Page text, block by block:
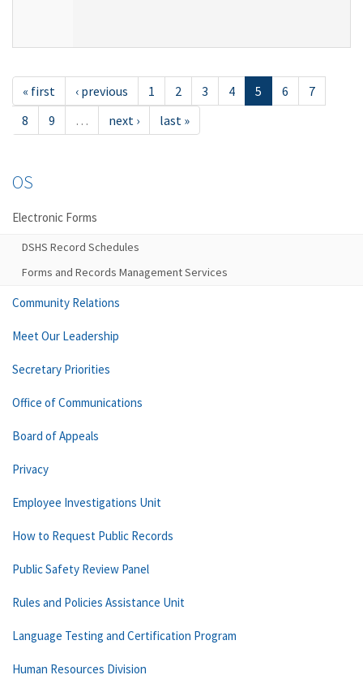
« first ‹ previous 1 2 3 4 5 6
7
8
9 … next › last »
OS
Electronic Forms
DSHS Record Schedules
Forms and Records Management Services
Community Relations
Meet Our Leadership
Secretary Priorities
Office of Communications
Board of Appeals
Privacy
Employee Investigations Unit
How to Request Public Records
Public Safety Review Panel
Rules and Policies Assistance Unit
Language Testing and Certification Program
Human Resources Division